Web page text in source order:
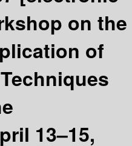
on the
of
13–15,